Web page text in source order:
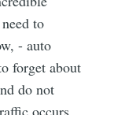
to
- auto
forget about
do not
occurs.